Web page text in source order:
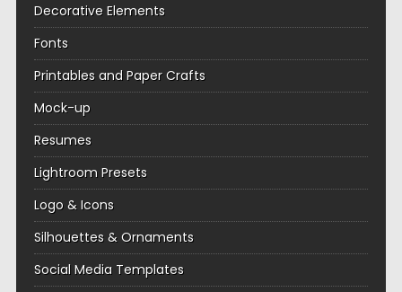
Decorative Elements
Fonts
Printables and Paper Crafts
Mock-up
Resumes
Lightroom Presets
Logo & Icons
Silhouettes & Ornaments
Social Media Templates